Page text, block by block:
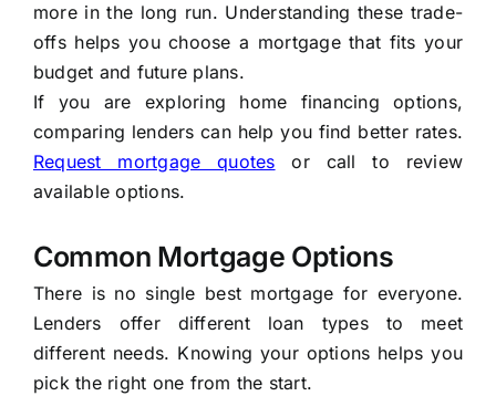
more in the long run. Understanding these trade-
offs helps you choose a mortgage that fits your
budget and future plans.
If you are exploring home financing options,
comparing lenders can help you find better rates.
Request mortgage quotes or call to review
available options.
Common Mortgage Options
There is no single best mortgage for everyone.
Lenders offer different loan types to meet
different needs. Knowing your options helps you
pick the right one from the start.